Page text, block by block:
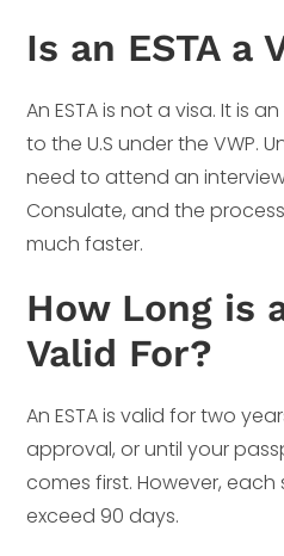
Is an ESTA a
An ESTA is not a visa. It is
to the U.S under the VWP.
need to attend an
Consulate, and the
much faster.
How Long is
Valid For?
An ESTA is valid for two
approval, or until your
comes first. However, each
exceed 90 days.